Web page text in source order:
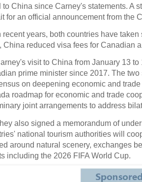
to China since Carney's statements. A
for an official announcement from the
recent years, both countries have
China reduced visa fees for Canadian
visit to China from January 13
prime minister since 2017. The
on deepening economic and
roadmap for economic and trade
joint arrangements to address
also signed a memorandum of
national tourism authorities will
around natural scenery, exchanges
including the 2026 FIFA World Cup.